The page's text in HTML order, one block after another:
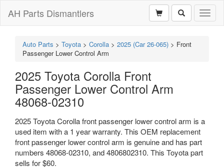
AH Parts Dismantlers
Auto Parts > Toyota > Corolla > 2025 (Car 26-065) > Front
Passenger Lower Control Arm
2025 Toyota Corolla Front
Passenger Lower Control Arm
48068-02310
2025 Toyota Corolla front passenger lower control arm is a
used item with a 1 year warranty. This OEM replacement
front passenger lower control arm is genuine and has part
numbers 48068-02310, and 4806802310. This Toyota part
sells for $60.